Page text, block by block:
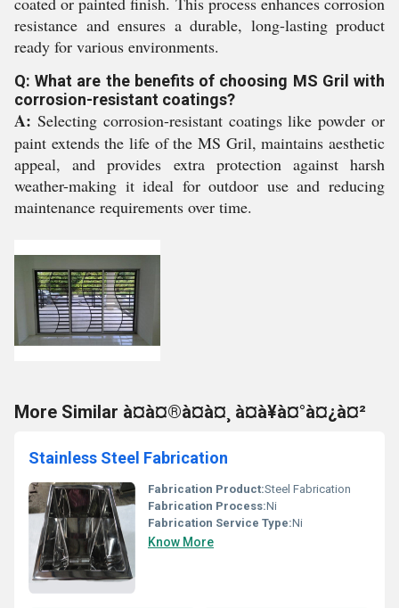
resistance and ensures a durable, long-lasting product
ready for various environments.
Q: What are the benefits of choosing MS Gril with
corrosion-resistant coatings?
A: Selecting corrosion-resistant coatings like powder or
paint extends the life of the MS Gril, maintains aesthetic
appeal, and provides extra protection against harsh
weather-making it ideal for outdoor use and reducing
maintenance requirements over time.
More Similar à¤à¤®à¤à¤¸ à¤à¥à¤°à¤¿à¤²
Stainless Steel Fabrication
Fabrication Product:Steel Fabrication
Fabrication Process:Ni
Fabrication Service Type:Ni
Know More